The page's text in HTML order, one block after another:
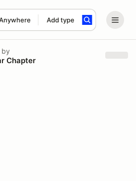
Add type
term
by
Chapter